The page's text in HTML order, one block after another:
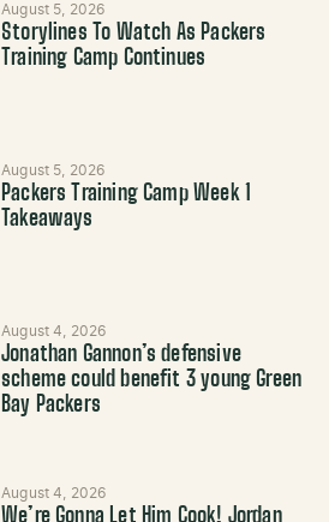
August 5, 2026
Storylines To Watch As Packers
Training Camp Continues
August 5, 2026
Packers Training Camp Week 1
Takeaways
August 4, 2026
Jonathan Gannon’s defensive
scheme could benefit 3 young Green
Bay Packers
August 4, 2026
We’re Gonna Let Him Cook! Jordan